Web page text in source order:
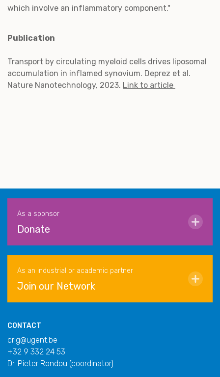
which involve an inflammatory component."
Publication
Transport by circulating myeloid cells drives liposomal
accumulation in inflamed synovium. Deprez et al.
Nature Nanotechnology, 2023. Link to article
As a sponsor
Donate
As an industrial or academic partner
Join our Network
CONTACT
crig@ugent.be
+32 9 332 24 53
Dr. Pieter Rondou (coordinator)